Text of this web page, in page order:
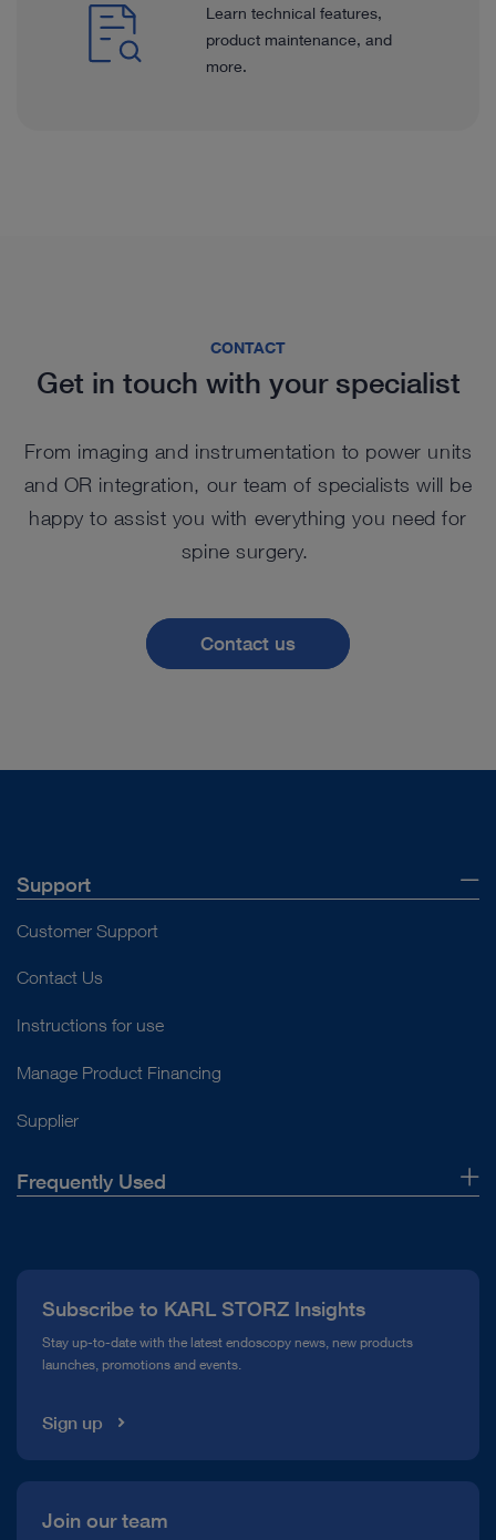
Learn technical features,
product maintenance, and
more.
CONTACT
Get in touch with your specialist
From imaging and instrumentation to power units
and OR integration, our team of specialists will be
happy to assist you with everything you need for
spine surgery.
Contact us
Support
Customer Support
Contact Us
Instructions for use
Manage Product Financing
Supplier
Frequently Used
Compliance Hotline
Media Library
Subscribe to KARL STORZ Insights
Stay up-to-date with the latest endoscopy news, new products
launches, promotions and events.
Sign up
Join our team